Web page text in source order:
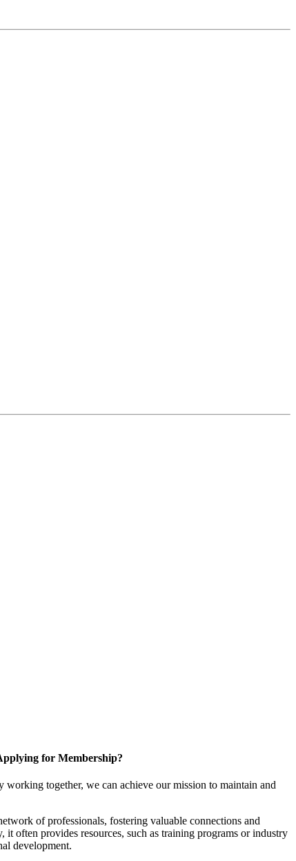
for Membership?
together, we can achieve our mission to maintain and
of professionals, fostering valuable connections and
often provides resources, such as training programs or industry
development.